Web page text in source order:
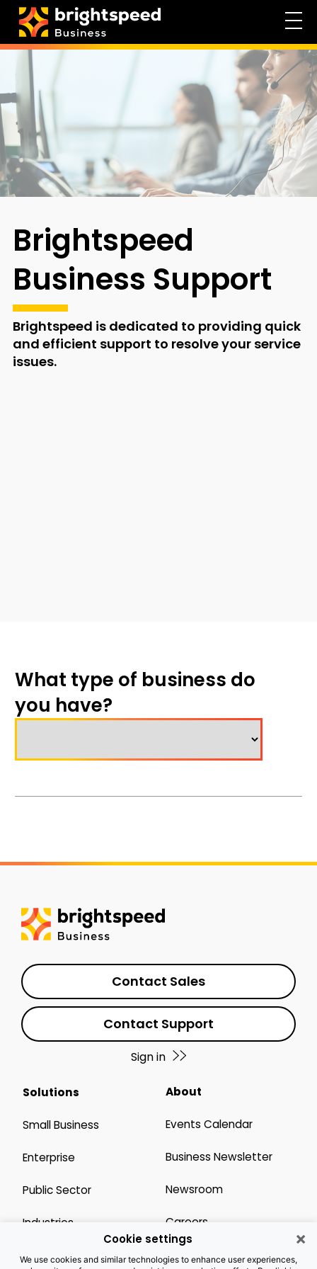
Brightspeed
Business Support
Brightspeed is dedicated to providing quick
and efficient support to resolve your service
issues.
What type of business do
you have?
Contact Sales
Contact Support
Sign in
Solutions
Small Business
Enterprise
Public Sector
Industries
Wholesale
About
Events Calendar
Business Newsletter
Newsroom
Careers
Legal Resources
×
Cookie settings
We use cookies and similar technologies to enhance user experiences,